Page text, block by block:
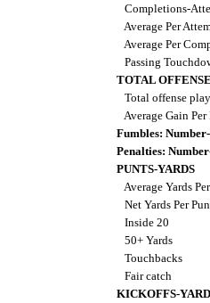
Completions-
Average Per
Average Per
Passing
TOTAL
Total offense
Average Gain
Fumbles:
Penalties:
PUNTS-YARDS
Average Yards
Net Yards Per
Inside 20
50+ Yards
Touchbacks
Fair catch
KICKOFFS-